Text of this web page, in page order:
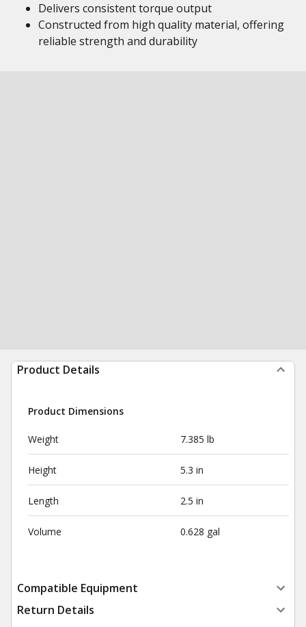
Delivers consistent torque output
Constructed from high quality material, offering
reliable strength and durability
Product Details
Product Dimensions
Weight 7.385 lb
Height 5.3 in
Length 2.5 in
Volume 0.628 gal
Compatible Equipment
Return Details